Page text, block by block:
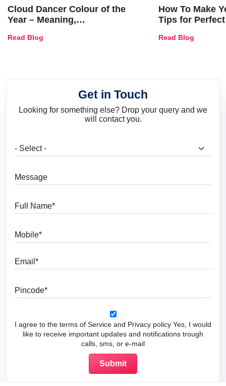
Cloud Dancer Colour of the
Year – Meaning,
and Trends
Read Blog
How To Make
Tips for
Read Blog
Get in Touch
Looking for something else? Drop your query and we
will contact you.
I agree to the terms of Service and Privacy policy Yes, I would
like to receive important updates and notifications trough
calls, sms, or e-mail